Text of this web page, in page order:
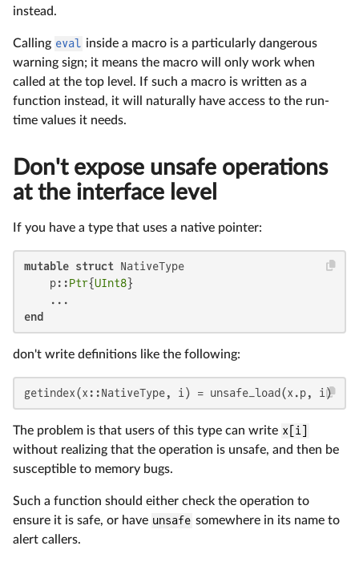
instead.
Calling eval inside a macro is a particularly dangerous
warning sign; it means the macro will only work when
called at the top level. If such a macro is written as a
function instead, it will naturally have access to the run-
time values it needs.
Don't expose unsafe operations
at the interface level
If you have a type that uses a native pointer:
mutable struct NativeType
    p::
Ptr{UInt8}
end
don't write definitions like the following:
getindex(x::NativeType, i) = unsafe_load(x.p, i)
The problem is that users of this type can write x[i]
without realizing that the operation is unsafe, and then be
susceptible to memory bugs.
Such a function should either check the operation to
ensure it is safe, or have unsafe somewhere in its name to
alert callers.